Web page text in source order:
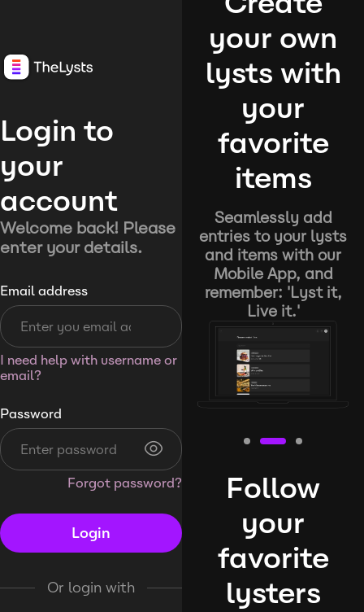
Login to
your
account
Welcome back! Please
enter your details.
Email address
I need help with username or
email?
Password
Forgot password?
Login
Or login with
your own
lysts with
your
favorite
items
Seamlessly add
entries to your lysts
and items with our
Mobile App, and
remember: 'Lyst it,
Live it.'
Follow
your
favorite
lysters